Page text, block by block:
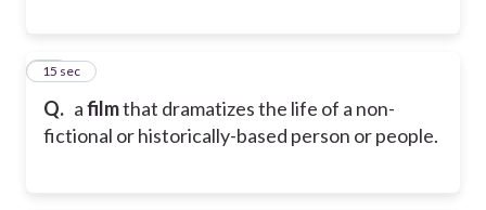
Q. afilmthat dramatizes the life of a non-
fictional or historically-based person or people.
10
15 sec